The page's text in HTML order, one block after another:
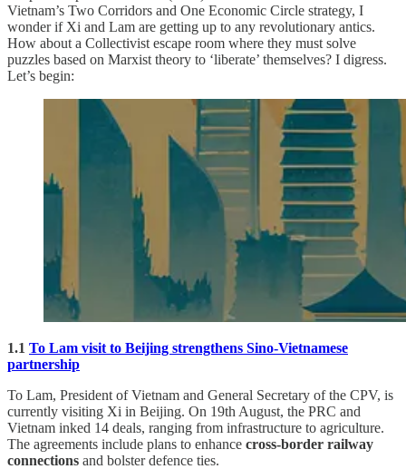
Vietnam’s Two Corridors and One Economic Circle strategy, I
wonder if Xi and Lam are getting up to any revolutionary antics.
How about a Collectivist escape room where they must solve
puzzles based on Marxist theory to ‘liberate’ themselves? I digress.
Let’s begin:
1.1 To Lam visit to Beijing strengthens Sino-Vietnamese
partnership
To Lam, President of Vietnam and General Secretary of the CPV, is
currently visiting Xi in Beijing. On 19th August, the PRC and
Vietnam inked 14 deals, ranging from infrastructure to agriculture.
The agreements include plans to enhance cross-border railway
connections and bolster defence ties.